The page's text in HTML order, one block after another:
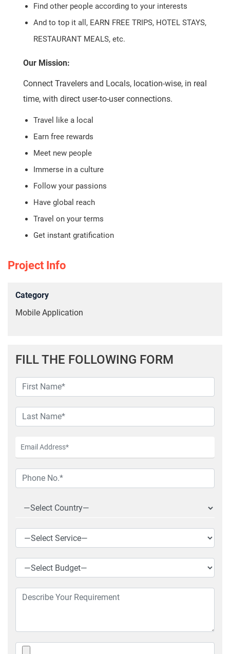
Find other people according to your interests
And to top it all, EARN FREE TRIPS, HOTEL STAYS,
RESTAURANT MEALS, etc.
Our Mission:
Connect Travelers and Locals, location-wise, in real
time, with direct user-to-user connections.
Travel like a local
Earn free rewards
Meet new people
Immerse in a culture
Follow your passions
Have global reach
Travel on your terms
Get instant gratification
Project Info
Category
Mobile Application
FILL THE FOLLOWING FORM